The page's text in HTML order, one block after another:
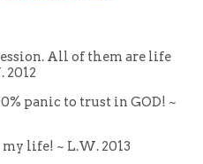
All of them are life
2012
panic to trust in GOD! ~
life! ~ L.W. 2013